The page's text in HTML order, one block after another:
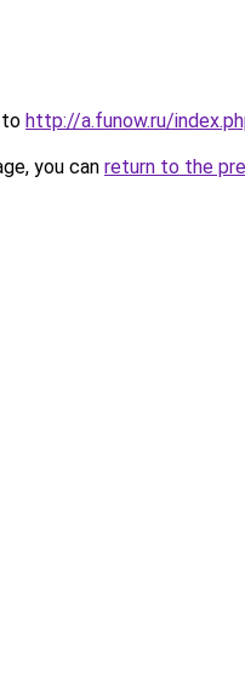
to http://a.funow.ru/
you can return to the